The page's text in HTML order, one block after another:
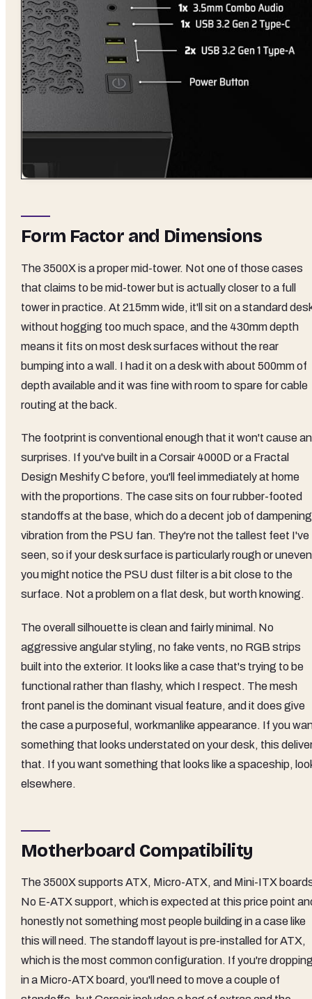
Form Factor and Dimensions
The 3500X is a proper mid-tower. Not one of those cases
that claims to be mid-tower but is actually closer to a full
tower in practice. At 215mm wide, it'll sit on a standard
without hogging too much space, and the 430mm depth
means it fits on most desk surfaces without the rear
bumping into a wall. I had it on a desk with about 500mm of
depth available and it was fine with room to spare for cable
routing at the back.
The footprint is conventional enough that it won't cause
surprises. If you've built in a Corsair 4000D or a Fractal
Design Meshify C before, you'll feel immediately at home
with the proportions. The case sits on four rubber-footed
standoffs at the base, which do a decent job of dampening
vibration from the PSU fan. They're not the tallest feet I've
seen, so if your desk surface is particularly rough or
you might notice the PSU dust filter is a bit close to the
surface. Not a problem on a flat desk, but worth knowing.
The overall silhouette is clean and fairly minimal. No
aggressive angular styling, no fake vents, no RGB strips
built into the exterior. It looks like a case that's trying to be
functional rather than flashy, which I respect. The mesh
front panel is the dominant visual feature, and it does give
the case a purposeful, workmanlike appearance. If you
something that looks understated on your desk, this
that. If you want something that looks like a spaceship,
elsewhere.
Motherboard Compatibility
The 3500X supports ATX, Micro-ATX, and Mini-ITX
No E-ATX support, which is expected at this price point
honestly not something most people building in a case like
this will need. The standoff layout is pre-installed for ATX,
which is the most common configuration. If you're
in a Micro-ATX board, you'll need to move a couple of